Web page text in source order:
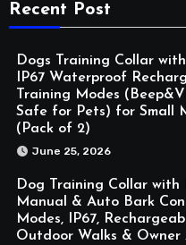
Recent Post
Dogs Training Collar with
IP67 Waterproof
Training Modes
Safe for Pets) for Small
(Pack of 2)
June 25, 2026
Dog Training Collar with
Manual & Auto Bark
Modes, IP67,
Outdoor Walks & Owner